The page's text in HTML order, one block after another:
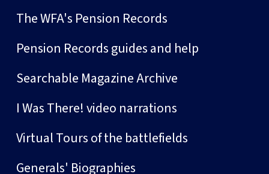
The WFA's Pension Records
Pension Records guides and help
Searchable Magazine Archive
I Was There! video narrations
Virtual Tours of the battlefields
Generals' Biographies